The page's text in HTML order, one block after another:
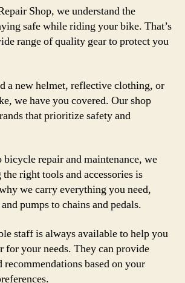
Shop, we understand the
safe while riding your bike. That’s
range of quality gear to protect you
a new helmet, reflective clothing, or
we have you covered. Our shop
that prioritize safety and
bicycle repair and maintenance, we
right tools and accessories is
we carry everything you need,
pumps to chains and pedals.
staff is always available to help you
for your needs. They can provide
recommendations based on your